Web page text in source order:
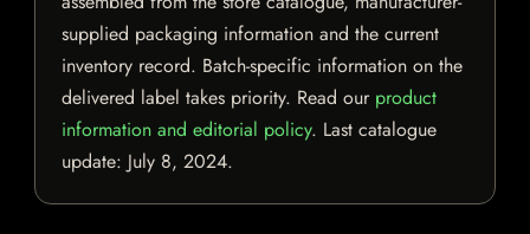
supplied packaging information and the current
inventory record. Batch-specific information on the
delivered label takes priority. Read our product
information and editorial policy. Last catalogue
update: July 8, 2024.